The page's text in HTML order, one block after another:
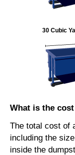
30 Cubic
What is the
The total cost of
including the
inside the